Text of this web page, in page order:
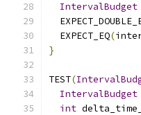
IntervalBudget
  EXPECT_EQ
(
}
TEST(
IntervalBudget
int